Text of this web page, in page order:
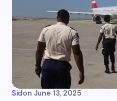
Sidon June 13, 2025